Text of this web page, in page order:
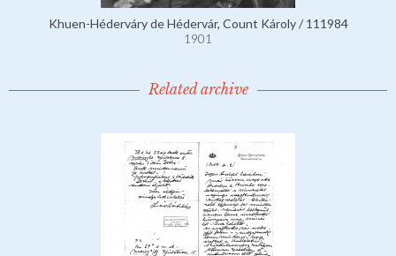
Khuen-Héderváry de Hédervár, Count Károly / 111984
1901
Related archive